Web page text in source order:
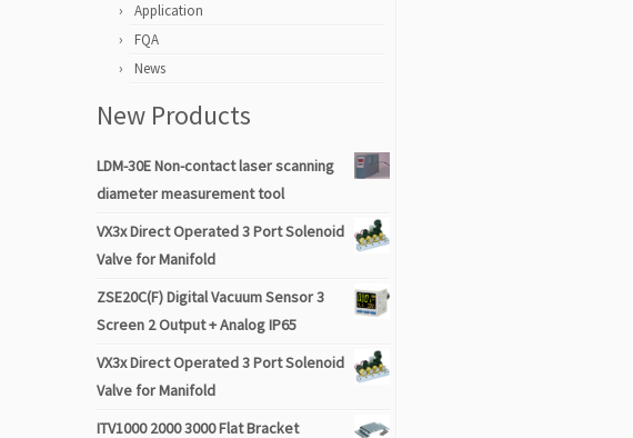
Application
FQA
News
New Products
LDM-30E Non-contact laser scanning
diameter measurement tool
VX3x Direct Operated 3 Port Solenoid
Valve for Manifold
ZSE20C(F) Digital Vacuum Sensor 3
Screen 2 Output + Analog IP65
VX3x Direct Operated 3 Port Solenoid
Valve for Manifold
ITV1000 2000 3000 Flat Bracket